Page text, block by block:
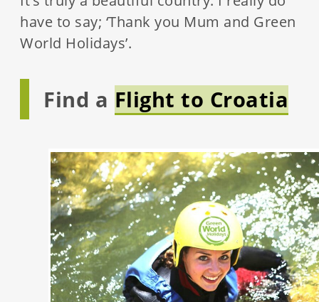
have to say; ‘Thank you Mum and Green
World Holidays’.
Find a Flight to Croatia